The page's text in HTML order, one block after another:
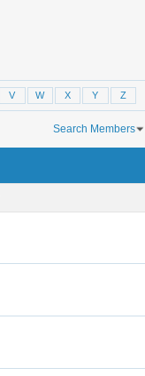
V W X Y Z
Search Members